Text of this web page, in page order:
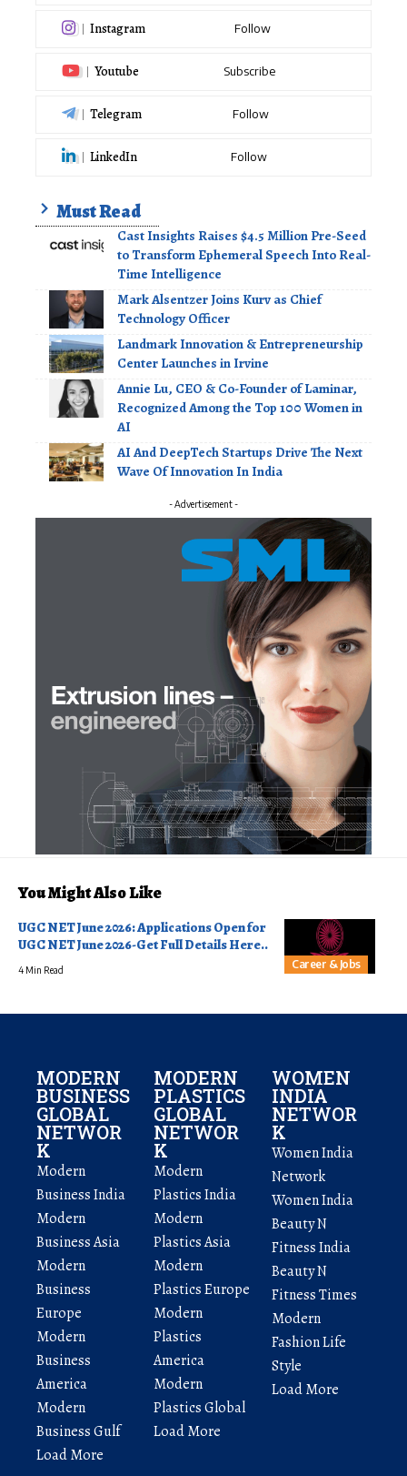
Instagram Follow
Youtube Subscribe
Telegram Follow
LinkedIn Follow
Must Read
Cast Insights Raises $4.5 Million Pre-Seed
to Transform Ephemeral Speech Into Real-
Time Intelligence
Mark Alsentzer Joins Kurv as Chief
Technology Officer
Landmark Innovation & Entrepreneurship
Center Launches in Irvine
Annie Lu, CEO & Co-Founder of Laminar,
Recognized Among the Top 100 Women in
AI
AI And DeepTech Startups Drive The Next
Wave Of Innovation In India
- Advertisement -
You Might Also Like
Career & Jobs
UGC NET June 2026: Applications Open for
UGC NET June 2026-Get Full Details Here..
4 Min Read
MODERN
BUSINESS
GLOBAL
NETWOR
K
Modern
Business India
Modern
Business Asia
Modern
Business
Europe
Modern
Business
America
Modern
Business Gulf
Load More
MODERN
PLASTICS
GLOBAL
NETWOR
K
Modern
Plastics India
Modern
Plastics Asia
Modern
Plastics Europe
Modern
Plastics
America
Modern
Plastics Global
Load More
WOMEN
INDIA
NETWOR
K
Women India
Network
Women India
Beauty N
Fitness India
Beauty N
Fitness Times
Modern
Fashion Life
Style
Load More